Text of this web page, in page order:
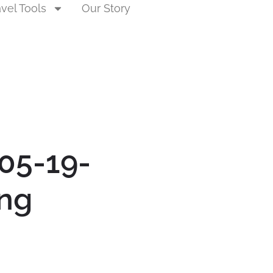
Tools Our Story
19-